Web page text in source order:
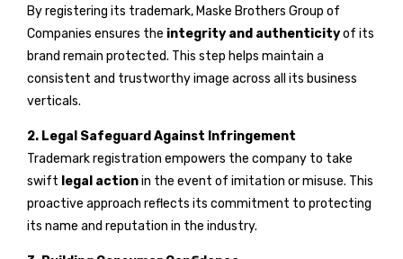
By registering its trademark, Maske Brothers Group of
Companies ensures the integrity and authenticityof its
brand remain protected. This step helps maintain a
consistent and trustworthy image across all its business
verticals.
2. Legal Safeguard Against Infringement
Trademark registration empowers the company to take
swift legal actionin the event of imitation or misuse. This
proactive approach reflects its commitment to protecting
its name and reputation in the industry.